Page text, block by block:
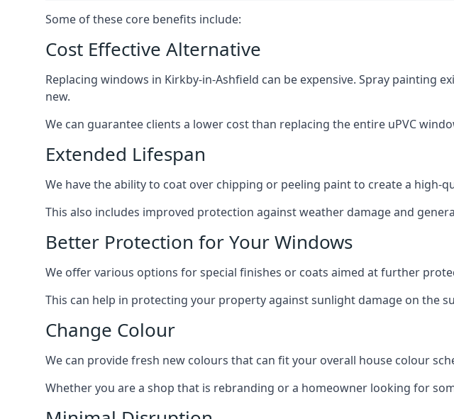
Some of these core benefits include:
Cost Effective Alternative
Replacing windows in Kirkby-in-Ashfield can be expensive. Spray
new.
We can guarantee clients a lower cost than replacing the entire uPVC
Extended Lifespan
We have the ability to coat over chipping or peeling paint to create a
This also includes improved protection against weather damage and
Better Protection for Your Windows
We offer various options for special finishes or coats aimed at further
This can help in protecting your property against sunlight damage on the
Change Colour
We can provide fresh new colours that can fit your overall house colour
Whether you are a shop that is rebranding or a homeowner looking for